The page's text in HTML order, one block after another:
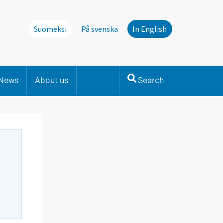
Suomeksi På svenska In English
About us Search